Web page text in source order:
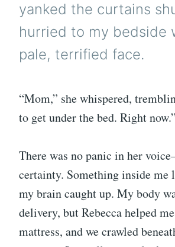
yanked the curtains
hurried to my bedside
pale, terrified face.
“Mom,” she whispered,
to get under the bed. Right now.”
There was no panic in her
certainty. Something inside me
my brain caught up. My body
delivery, but Rebecca helped
mattress, and we crawled